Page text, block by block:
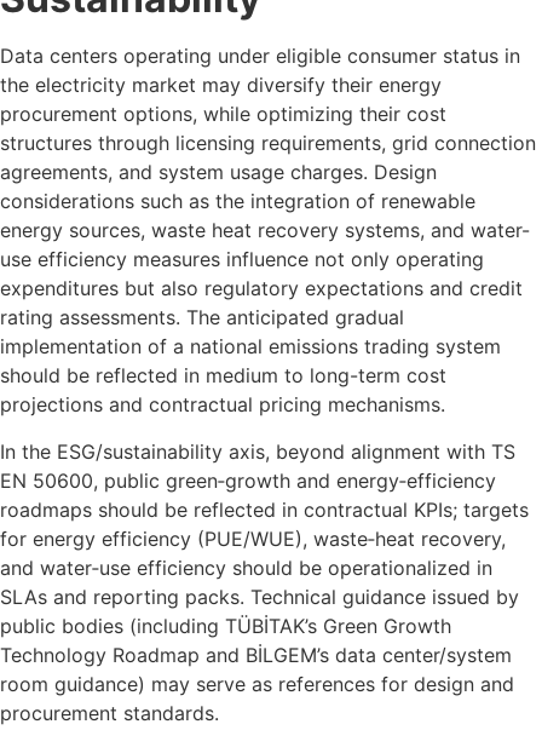
Data centers operating under eligible consumer status in
the electricity market may diversify their energy
procurement options, while optimizing their cost
structures through licensing requirements, grid connection
agreements, and system usage charges. Design
considerations such as the integration of renewable
energy sources, waste heat recovery systems, and water-
use efficiency measures influence not only operating
expenditures but also regulatory expectations and credit
rating assessments. The anticipated gradual
implementation of a national emissions trading system
should be reflected in medium to long-term cost
projections and contractual pricing mechanisms.
In the ESG/sustainability axis, beyond alignment with TS
EN 50600, public green‑growth and energy‑efficiency
roadmaps should be reflected in contractual KPIs; targets
for energy efficiency (PUE/WUE), waste‑heat recovery,
and water‑use efficiency should be operationalized in
SLAs and reporting packs. Technical guidance issued by
public bodies (including TÜBİTAK’s Green Growth
Technology Roadmap and BİLGEM’s data center/system
room guidance) may serve as references for design and
procurement standards.